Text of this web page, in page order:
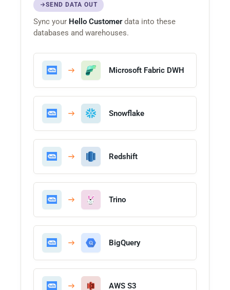
SEND DATA OUT
Sync your Hello Customerdata into these
databases and warehouses.
Microsoft Fabric DWH
Snowflake
Redshift
Trino
BigQuery
AWS S3